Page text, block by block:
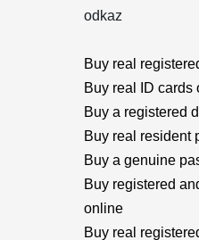
odkaz
Buy real
Buy real ID cards
Buy a registered
Buy real resident
Buy a genuine
Buy registered
online
Buy real